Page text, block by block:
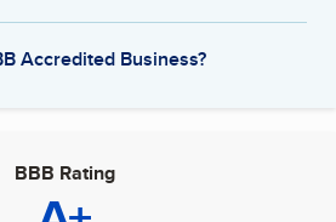
Accredited Business?
BBB Rating